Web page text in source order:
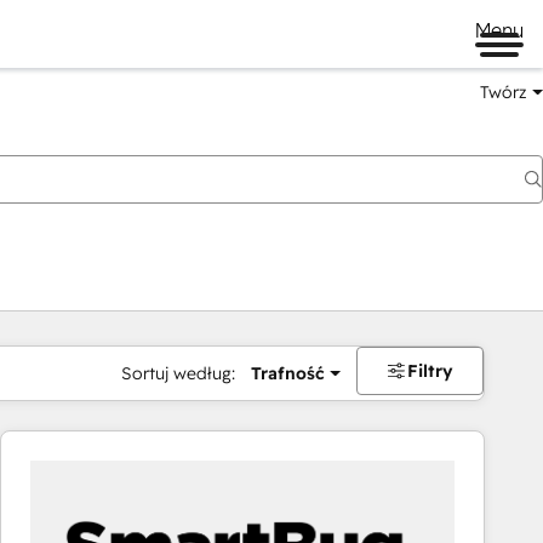
Menu
Twórz
Sortuj według: Trafność Filtry